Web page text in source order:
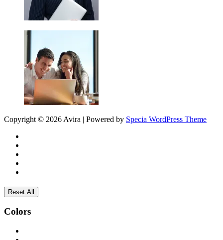
Copyright © 2026 Avira | Powered by Specia WordPress Theme
Reset All
Colors